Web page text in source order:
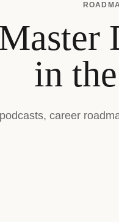
in
career